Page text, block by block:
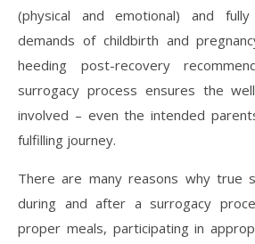
(physical and emotional) and
demands of childbirth and
heeding post-recovery
surrogacy process ensures the
involved – even the intended
fulfilling journey.
There are many reasons why true
during and after a surrogacy
proper meals, participating in